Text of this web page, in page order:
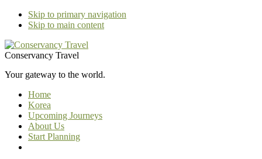
Skip to primary navigation
Skip to main content
Conservancy Travel
Your gateway to the world.
Home
Korea
Upcoming Journeys
About Us
Start Planning